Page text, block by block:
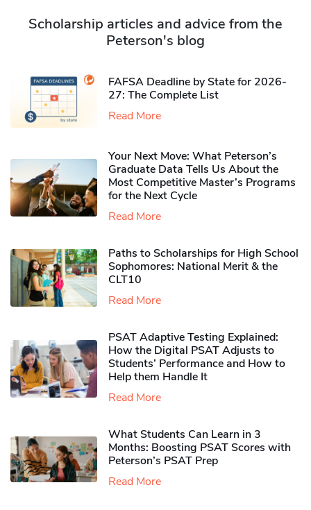
Scholarship articles and advice from the
Peterson's blog
FAFSA Deadline by State for 2026-
27: The Complete List
Read More
Your Next Move: What Peterson’s
Graduate Data Tells Us About the
Most Competitive Master’s Programs
for the Next Cycle
Read More
Paths to Scholarships for High School
Sophomores​: National Merit & the
CLT10
Read More
PSAT Adaptive Testing Explained:
How the Digital PSAT Adjusts to
Students’ Performance and How to
Help them Handle It
Read More
What Students Can Learn in 3
Months: Boosting PSAT Scores with
Peterson’s PSAT Prep
Read More